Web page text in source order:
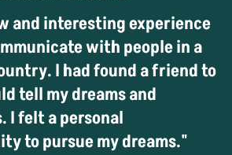
and interesting experience
with people in a
I had found a friend to
tell my dreams and
I felt a personal
to pursue my dreams."